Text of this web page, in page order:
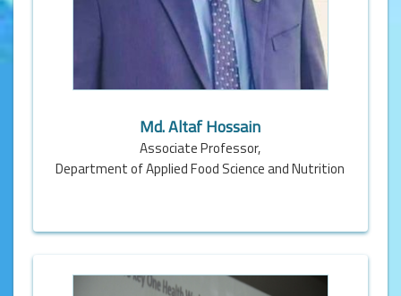
Md. Altaf Hossain
Associate Professor,
Department of Applied Food Science and Nutrition